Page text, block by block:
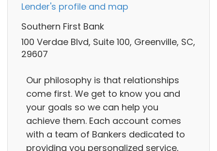
Lender's profile and map
Southern First Bank
100 Verdae Blvd, Suite 100, Greenville, SC,
29607
Our philosophy is that relationships
come first. We get to know you and
your goals so we can help you
achieve them. Each account comes
with a team of Bankers dedicated to
providing you personalized service,